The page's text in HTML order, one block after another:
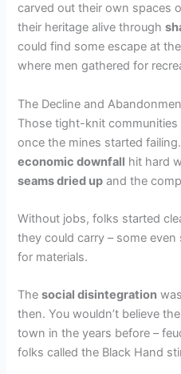
carved out their own spaces
their heritage alive through
could find some escape at
where men gathered for
The Decline and
Those tight-knit communities
once the mines started
economic downfall hit hard
seams dried up and the
Without jobs, folks started
they could carry – some
for materials.
Thesocial disintegration
then. You wouldn’t believe
town in the years before –
folks called the Black Hand